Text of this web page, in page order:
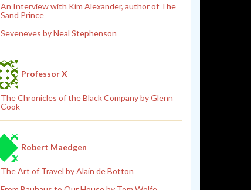
An Interview with Kim Alexander, author of The
Sand Prince
Seveneves by Neal Stephenson
Professor X
The Chronicles of the Black Company by Glenn
Cook
Robert Maedgen
The Art of Travel by Alain de Botton